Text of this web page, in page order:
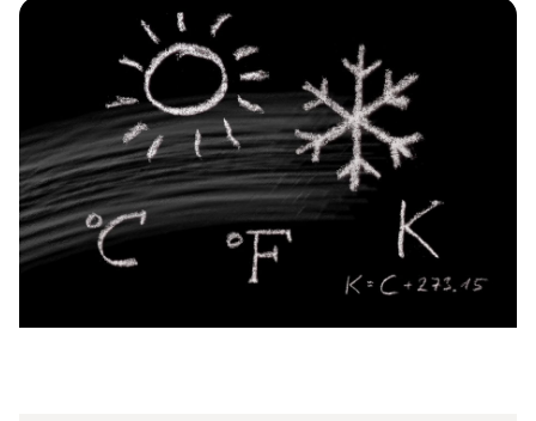
object are uneven, as this can falsify the measurement.
When measuring moving air with a temperature meter, the
measurement probe is simply introduced into the
environment being measured. Due to its special design, the
air probe has a very short response time. The measurement
result can be improved by moving the probe through the air
at 2 – 3 m/s during the measurement.